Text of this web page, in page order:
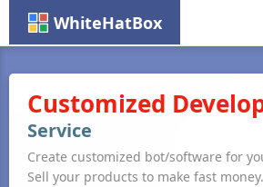
WhiteHatBox
Customized
Service
Create customized bot/software for
Sell your products to make fast money.